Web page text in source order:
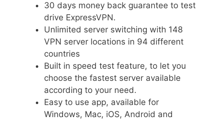
30 days money back guarantee to test
drive ExpressVPN.
Unlimited server switching with 148
VPN server locations in 94 different
countries
Built in speed test feature, to let you
choose the fastest server available
according to your need.
Easy to use app, available for
Windows, Mac, iOS, Android and